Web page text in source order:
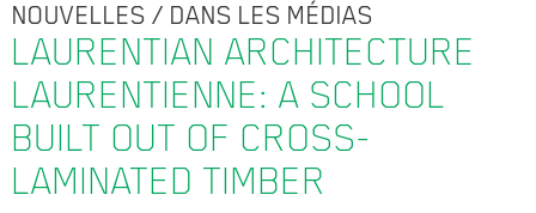
NOUVELLES / DANS LES MÉDIAS
LAURENTIAN ARCHITECTURE
LAURENTIENNE: A SCHOOL
BUILT OUT OF CROSS-
LAMINATED TIMBER